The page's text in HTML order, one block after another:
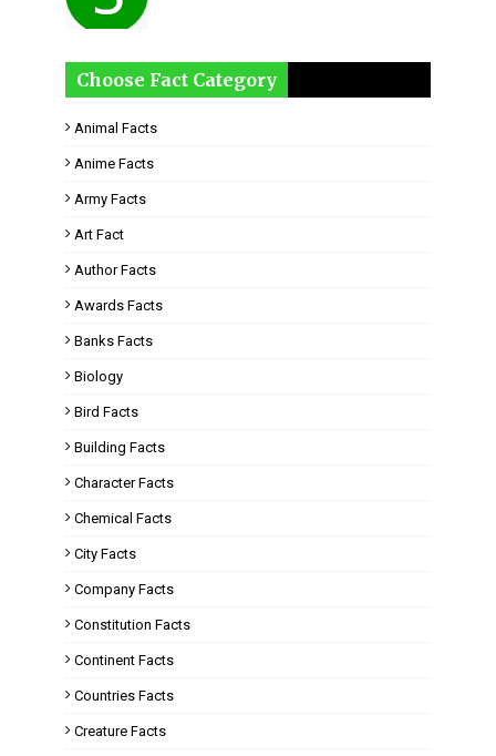
Choose Fact Category
Animal Facts
Anime Facts
Army Facts
Art Fact
Author Facts
Awards Facts
Banks Facts
Biology
Bird Facts
Building Facts
Character Facts
Chemical Facts
City Facts
Company Facts
Constitution Facts
Continent Facts
Countries Facts
Creature Facts